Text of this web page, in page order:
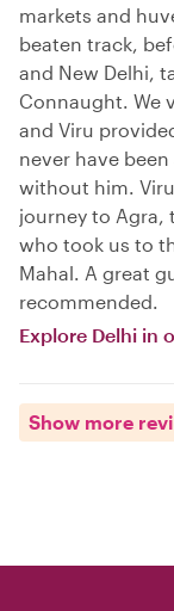
markets and
beaten track,
and New Delhi,
Connaught. We
and Viru
never have
without him.
journey to Agra,
who took us to
Mahal. A great
recommended.
Explore Delhi in
Show more